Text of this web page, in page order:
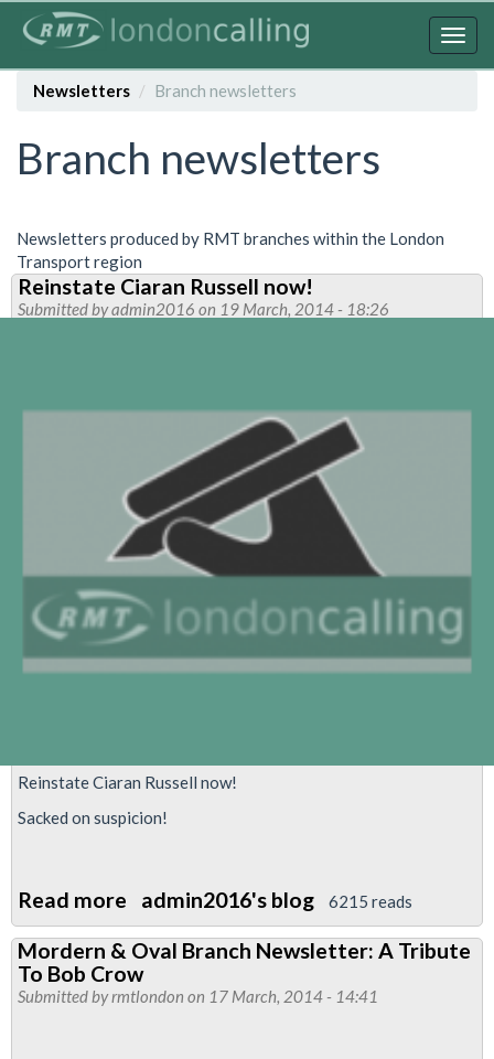
contentNewsletters
Branch newsletters
Branch newsletters
Newsletters produced by RMT branches within the London
Transport region
Reinstate Ciaran Russell now!
Submitted byadmin2016 on 19 March, 2014 - 18:26
Reinstate Ciaran Russell now!
Sacked on suspicion!
Read more about
Reinstate
Ciaran
Russell
admin2016's blog 6215 reads
Mordern & Oval Branch Newsletter: A Tribute
To Bob Crow
Submitted byrmtlondon on 17 March, 2014 - 14:41